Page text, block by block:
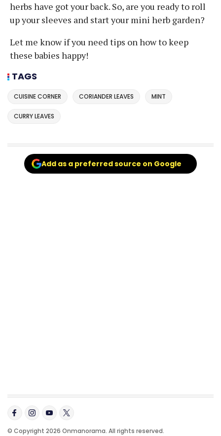
herbs have got your back. So, are you ready to roll
up your sleeves and start your mini herb garden?
Let me know if you need tips on how to keep
these babies happy!
TAGS
CUISINE CORNER CORIANDER LEAVES MINT
CURRY LEAVES
Add as a preferred source on Google
© Copyright 2026 Onmanorama. All rights reserved.